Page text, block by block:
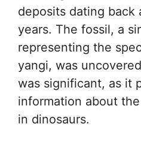
deposits dating back
years. The fossil, a
representing the
yangi, was
was significant, as it
information about
in dinosaurs.